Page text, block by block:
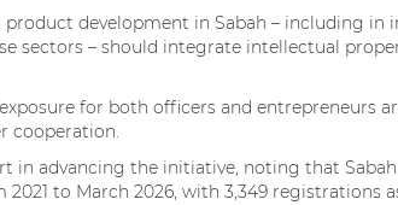
development in Sabah – including in
sectors – should integrate intellectual
for both officers and entrepreneurs
cooperation.
in advancing the initiative, noting that Sabah
to March 2026, with 3,349 registrations